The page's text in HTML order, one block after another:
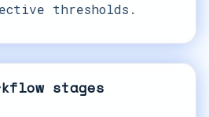
thresholds.
stages